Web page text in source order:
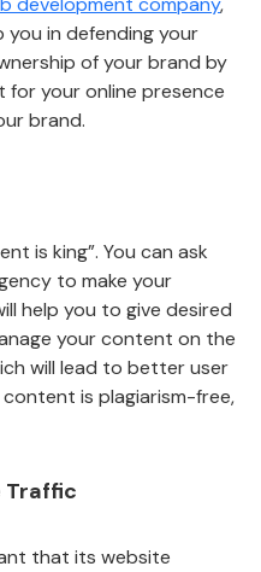
you in defending your
of your brand by
for your online presence
brand.
is king”. You can ask
to make your
help you to give desired
your content on the
will lead to better user
is plagiarism-free,
Traffic
that its website